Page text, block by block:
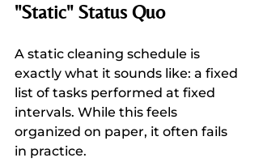
"Static" Status Quo
A static cleaning schedule is
exactly what it sounds like: a fixed
list of tasks performed at fixed
intervals. While this feels
organized on paper, it often fails
in practice.